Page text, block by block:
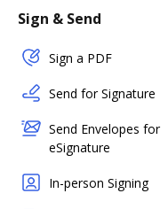
Sign & Send
Sign a PDF
Send for Signature
Send Envelopes for
eSignature
In-person Signing